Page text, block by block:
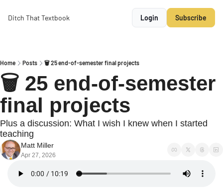
Ditch That Textbook Login Subscribe
Home Posts 🗑 25 end-of-semester final projects
🗑 25 end-of-semester
final projects
Plus a discussion: What I wish I knew when I started
teaching
Matt Miller
Apr 27, 2026